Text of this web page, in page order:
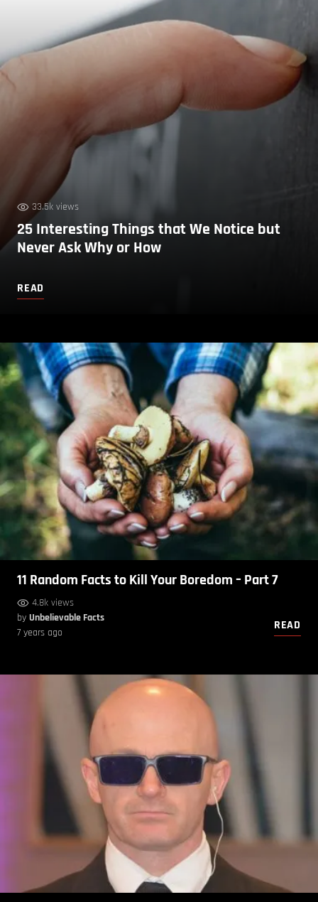
33.5k views
25 Interesting Things that We Notice but
Never Ask Why or How
READ
11 Random Facts to Kill Your Boredom – Part 7
4.8k views
by Unbelievable Facts
7 years ago
READ